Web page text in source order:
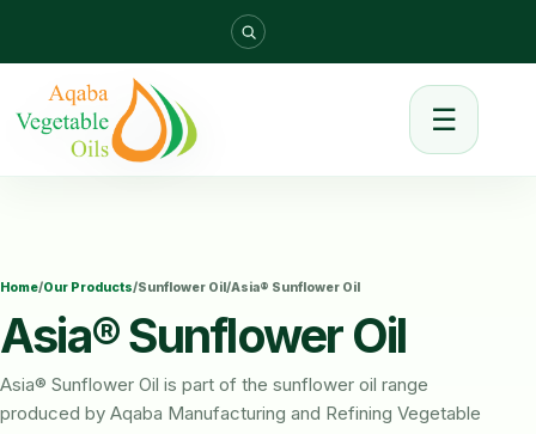
☰
Home/Our Products/Sunflower Oil/Asia® Sunflower Oil
Asia® Sunflower Oil
Asia® Sunflower Oil is part of the sunflower oil range
produced by Aqaba Manufacturing and Refining Vegetable